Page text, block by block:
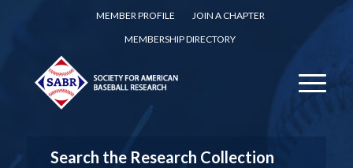
MEMBER PROFILE
JOIN A CHAPTER
MEMBERSHIP DIRECTORY
Search the Research Collection